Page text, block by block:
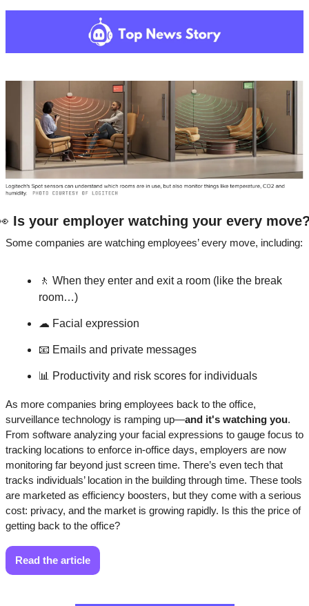
Is your employer watching your every
🚶 When they enter and exit a room (like the break
room…)
☁ Facial expression
📧 Emails and private messages
📊 Productivity and risk scores for individuals
As more companies bring employees back to the office,
surveillance technology is ramping up—and it's watching you.
From software analyzing your facial expressions to gauge focus to
tracking locations to enforce in-office days, employers are now
monitoring far beyond just screen time. There’s even tech that
tracks individuals’ location in the building through time. These tools
are marketed as efficiency boosters, but they come with a serious
cost: privacy, and the market is growing rapidly. Is this the price of
getting back to the office?
Read the article